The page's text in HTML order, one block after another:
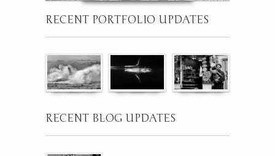
RECENT PORTFOLIO UPDATES
RECENT BLOG UPDATES